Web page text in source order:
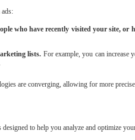
who have recently visited your site, or
lists. For example, you can
are converging, allowing for more
to help you analyze and optimize